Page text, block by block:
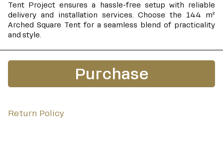
Tent Project ensures a hassle-free setup with reliable
delivery and installation services. Choose the 144 m²
Arched Square Tent for a seamless blend of practicality
and style.
Purchase
Return Policy